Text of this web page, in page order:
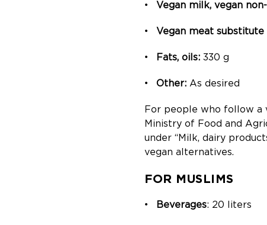
Vegan milk, vegan
Vegan meat
Fats, oils: 330 g
Other: As desired
For people who follow a
Ministry of Food and
under “Milk, dairy
vegan alternatives.
FOR MUSLIMS
Beverages: 20 liters